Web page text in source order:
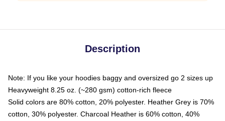
Description
Note: If you like your hoodies baggy and oversized go 2 sizes up
Heavyweight 8.25 oz. (~280 gsm) cotton-rich fleece
Solid colors are 80% cotton, 20% polyester. Heather Grey is 70%
cotton, 30% polyester. Charcoal Heather is 60% cotton, 40%